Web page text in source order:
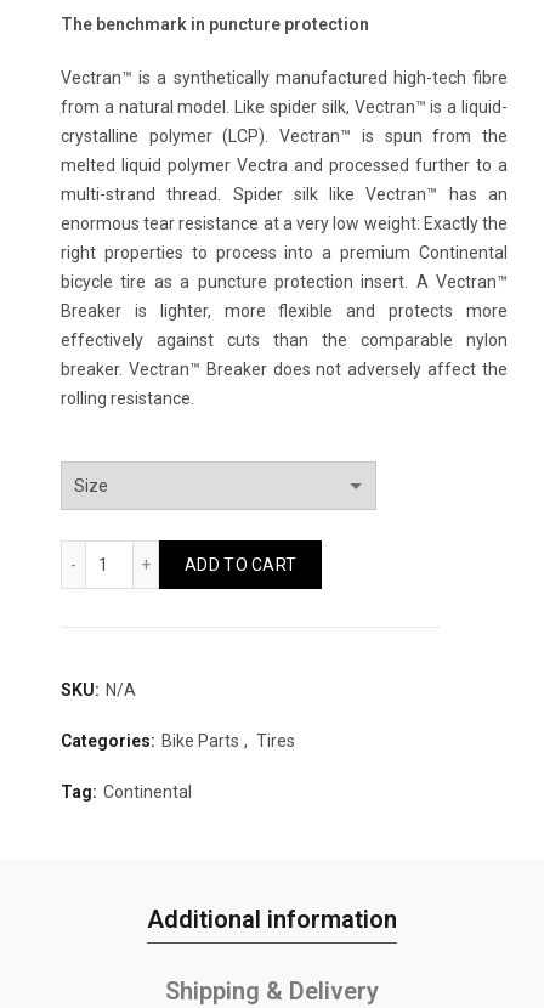
The benchmark in puncture protection
Vectran™ is a synthetically manufactured high-tech fibre
from a natural model. Like spider silk, Vectran™ is a liquid-
crystalline polymer (LCP). Vectran™ is spun from the
melted liquid polymer Vectra and processed further to a
multi-strand thread. Spider silk like Vectran™ has an
enormous tear resistance at a very low weight: Exactly the
right properties to process into a premium Continental
bicycle tire as a puncture protection insert. A Vectran™
Breaker is lighter, more flexible and protects more
effectively against cuts than the comparable nylon
breaker. Vectran™ Breaker does not adversely affect the
rolling resistance.
Continental Top Contact II Folding Reflex Quantity
ADD TO CART
SKU: N/A
Categories: Bike Parts , Tires
Tag: Continental
Additional information
Shipping & Delivery